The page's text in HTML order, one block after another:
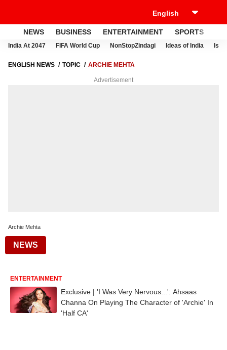
NEWS BUSINESS ENTERTAINMENT SPORTS
India At 2047 FIFA World Cup NonStopZindagi Ideas of India
ENGLISH NEWS TOPIC ARCHIE MEHTA
Advertisement
Archie Mehta
NEWS
ENTERTAINMENT
Exclusive | 'I Was Very Nervous...': Ahsaas
Channa On Playing The Character of 'Archie' In
'Half CA'